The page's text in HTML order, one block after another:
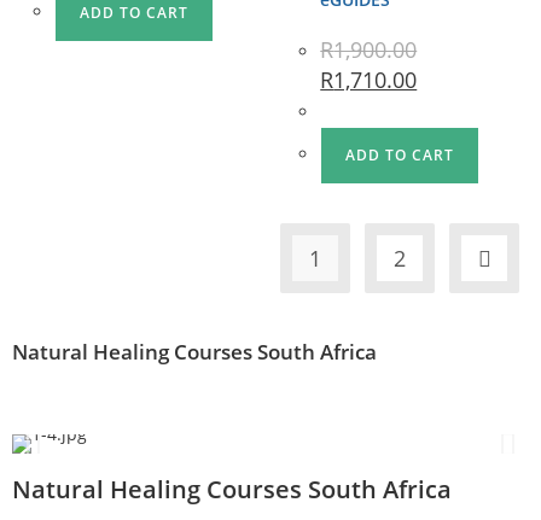
ADD TO CART
R1,900.00
R1,710.00
ADD TO CART
1 2
Natural Healing Courses South Africa
Natural Healing Courses South Africa